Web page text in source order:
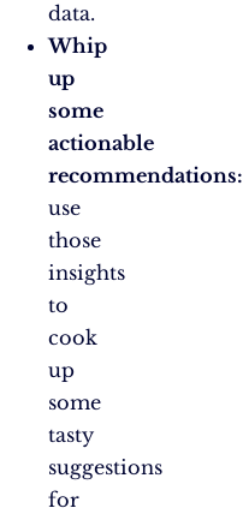
data.
Whip
up
some
actionable
recommendations:
use
those
insights
to
cook
up
some
tasty
suggestions
for